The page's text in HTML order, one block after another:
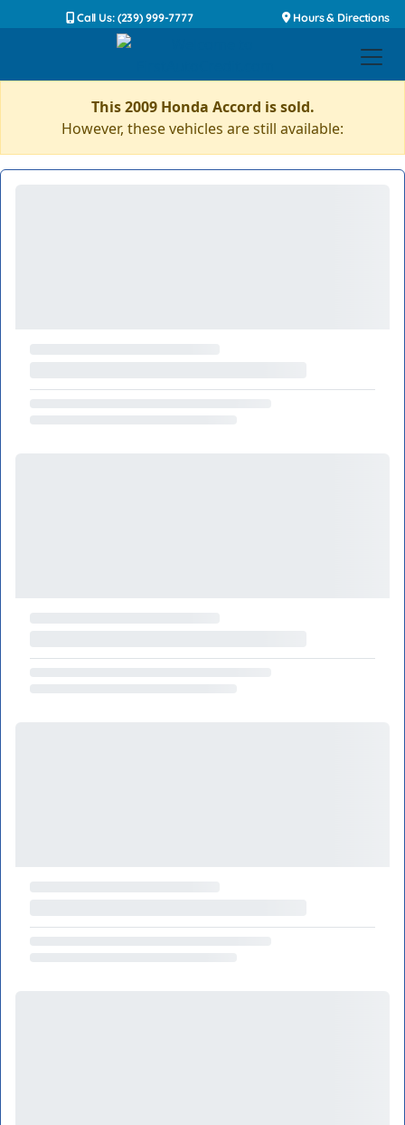
Call Us: (239) 999-7777 Hours & Directions
This 2009 Honda Accord is sold.
However, these vehicles are still available: